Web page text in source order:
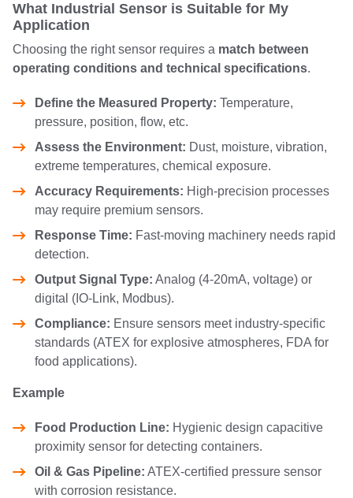
What Industrial Sensor is Suitable for My
Application
Choosing the right sensor requires a match between
operating conditions and technical specifications.
Define the Measured Property: Temperature,
pressure, position, flow, etc.
Assess the Environment: Dust, moisture, vibration,
extreme temperatures, chemical exposure.
Accuracy Requirements: High-precision processes
may require premium sensors.
Response Time: Fast-moving machinery needs rapid
detection.
Output Signal Type: Analog (4-20mA, voltage) or
digital (IO-Link, Modbus).
Compliance: Ensure sensors meet industry-specific
standards (ATEX for explosive atmospheres, FDA for
food applications).
Example
Food Production Line: Hygienic design capacitive
proximity sensor for detecting containers.
Oil & Gas Pipeline: ATEX-certified pressure sensor
with corrosion resistance.